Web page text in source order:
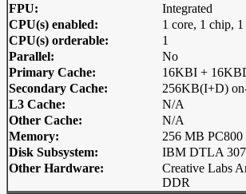
FPU:
Integrated
CPU(s) enabled:
1 core, 1 chip,
CPU(s) orderable:
1
Parallel:
No
Primary Cache:
16KBI +
Secondary Cache:
256KB(I+D)
L3 Cache:
N/A
Other Cache:
N/A
Memory:
256 MB
Disk Subsystem:
IBM DTLA
Other Hardware:
Creative Labs
DDR